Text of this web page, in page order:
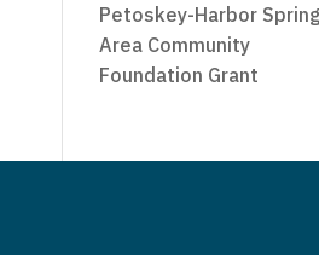
Petoskey-Harbor
Area Community
Foundation Grant